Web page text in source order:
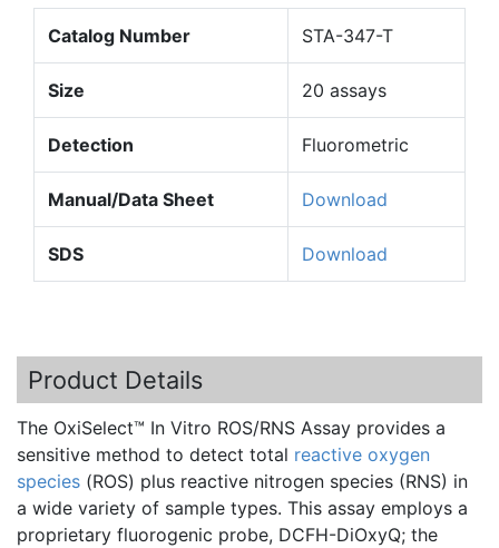
Catalog Number STA-347-T
Size 20 assays
Detection Fluorometric
Manual/Data Sheet Download
SDS Download
Product Details
The OxiSelect™ In Vitro ROS/RNS Assay provides a
sensitive method to detect total reactive oxygen
species (ROS) plus reactive nitrogen species (RNS) in
a wide variety of sample types. This assay employs a
proprietary fluorogenic probe, DCFH-DiOxyQ; the